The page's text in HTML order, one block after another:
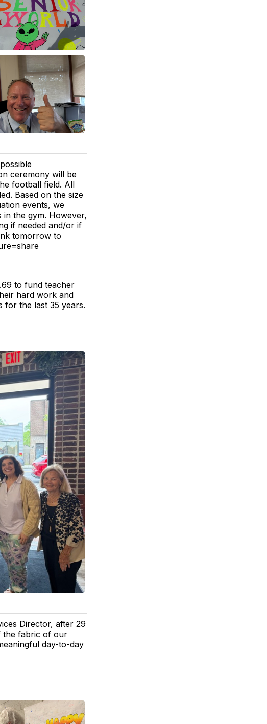
ceremony will be
football field. All
Based on the size
events, we
in the gym. However,
if needed and/or if
tomorrow to
to fund teacher
hard work and
for the last 35 years.
Director, after 29
the fabric of our
day-to-day